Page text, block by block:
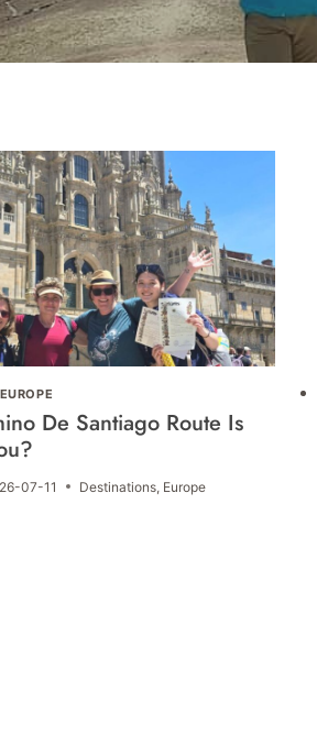
EUROPE
De Santiago Route Is
07-11 Destinations, Europe